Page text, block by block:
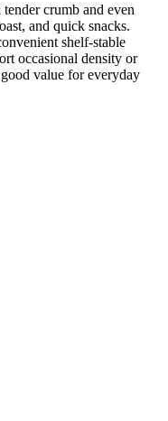
crumb and even
and quick snacks.
shelf-stable
occasional density or
value for everyday